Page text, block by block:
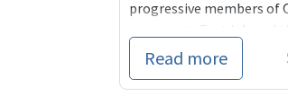
progressive members of
Read more